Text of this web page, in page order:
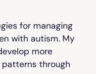
for managing
with autism. My
more
through